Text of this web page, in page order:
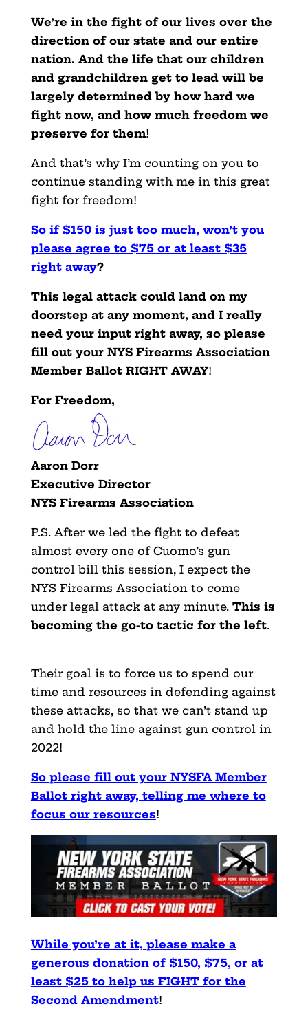
We’re in the fight of our lives over the
direction of our state and our entire
nation. And the life that our children
and grandchildren get to lead will be
largely determined by how hard we
fight now, and how much freedom we
preserve for them!
And that’s why I’m counting on you to
continue standing with me in this great
fight for freedom!
So if $150 is just too much, won’t you
please agree to $75 or at least $35
right away?
This legal attack could land on my
doorstep at any moment, and I really
need your input right away, so please
fill out your NYS Firearms Association
Member Ballot RIGHT AWAY!
For Freedom,
Aaron Dorr
Executive Director
NYS Firearms Association
P.S. After we led the fight to defeat
almost every one of Cuomo’s gun
control bill this session, I expect the
NYS Firearms Association to come
under legal attack at any minute. This is
becoming the go-to tactic for the left.
Their goal is to force us to spend our
time and resources in defending against
these attacks, so that we can’t stand up
and hold the line against gun control in
2022!
So please fill out your NYSFA Member
Ballot right away, telling me where to
focus our resources!
While you’re at it, please make a
generous donation of $150, $75, or at
least $25 to help us FIGHT for the
Second Amendment!